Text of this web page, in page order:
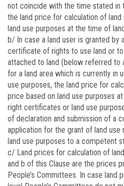
not coincide with the time stated in
the land price for calculation of
land use purposes at the time of
b/ In case a land user is granted
certificate of rights to use land or
attached to land (below referred to
for a land area which is currently in
use purposes, the land price for
price based on land use purposes
right certificates or land use
of declaration and submission of a
application for the grant of land
land use purposes to a competent
c/ Land prices for calculation of
and b of this Clause are the prices
People’s Committees. In case land